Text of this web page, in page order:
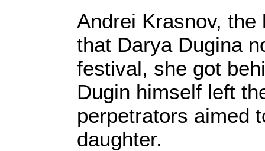
Andrei Krasnov,
that Darya Dugina
festival, she got
Dugin himself left
perpetrators aimed
daughter.